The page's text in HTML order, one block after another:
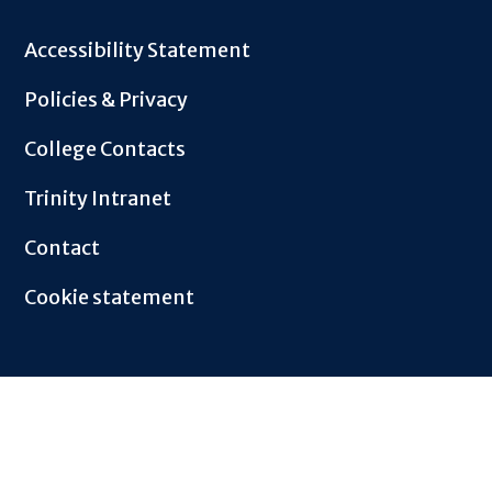
Accessibility Statement
Policies & Privacy
College Contacts
Trinity Intranet
Contact
Cookie statement